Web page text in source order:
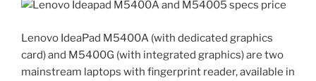
Lenovo IdeaPad M5400A (with dedicated graphics
card) and M5400G (with integrated graphics) are two
mainstream laptops with fingerprint reader, available in